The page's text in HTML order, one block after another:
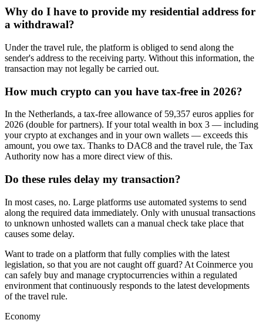
Why do I have to provide my residential address for
a withdrawal?
Under the travel rule, the platform is obliged to send along the
sender's address to the receiving party. Without this information, the
transaction may not legally be carried out.
How much crypto can you have tax-free in 2026?
In the Netherlands, a tax-free allowance of 59,357 euros applies for
2026 (double for partners). If your total wealth in box 3 — including
your crypto at exchanges and in your own wallets — exceeds this
amount, you owe tax. Thanks to DAC8 and the travel rule, the Tax
Authority now has a more direct view of this.
Do these rules delay my transaction?
In most cases, no. Large platforms use automated systems to send
along the required data immediately. Only with unusual transactions
to unknown unhosted wallets can a manual check take place that
causes some delay.
Want to trade on a platform that fully complies with the latest
legislation, so that you are not caught off guard? At Coinmerce you
can safely buy and manage cryptocurrencies within a regulated
environment that continuously responds to the latest developments
of the travel rule.
Economy